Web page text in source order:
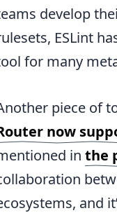
develop
ESLint
for many
piece of
now
in the
and